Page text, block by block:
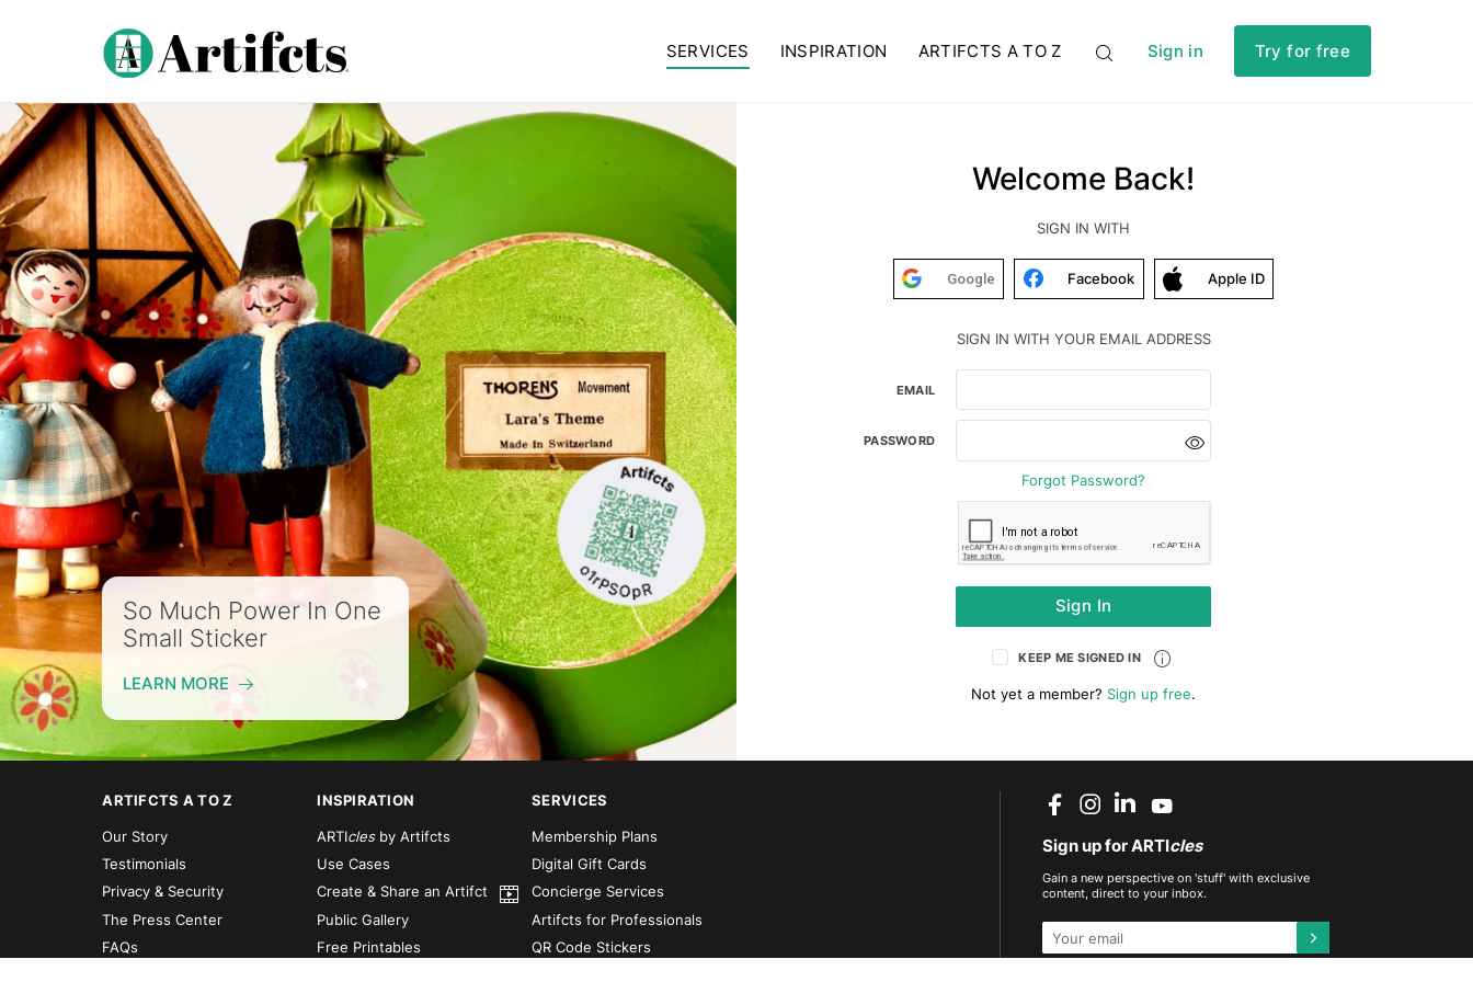
SERVICES INSPIRATION ARTIFCTS A TO Z Sign in Try for free
So Much Power In One
Small Sticker
LEARN MORE
Welcome Back!
SIGN IN WITH
Google Facebook Apple ID
SIGN IN WITH YOUR EMAIL ADDRESS
EMAIL
PASSWORD
Forgot Password?
Sign In
KEEP ME SIGNED IN
Not yet a member? Sign up free.
ARTIFCTS A TO Z
Our Story
Testimonials
Privacy & Security
The Press Center
FAQs
INSPIRATION
ARTIclesby Artifcts
Use Cases
Create & Share an Artifct
Public Gallery
Free Printables
SERVICES
Membership Plans
Digital Gift Cards
Concierge Services
Artifcts for Professionals
QR Code Stickers
Sign up for ARTIcles
Gain a new perspective on 'stuff' with exclusive
content, direct to your inbox.